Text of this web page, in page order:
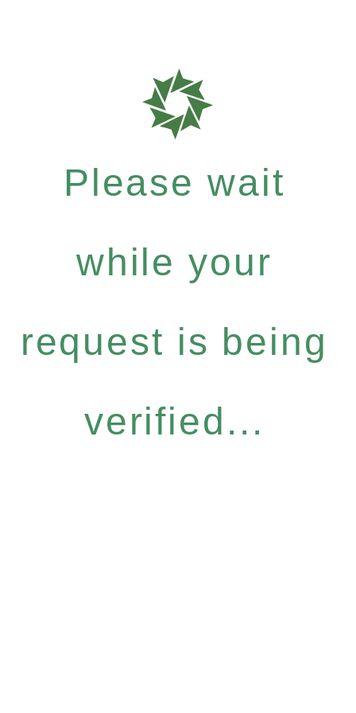
Please wait
while your
request is being
verified...